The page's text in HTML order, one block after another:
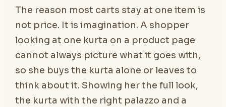
The reason most carts stay at one item is
not price. It is imagination. A shopper
looking at one kurta on a product page
cannot always picture what it goes with,
so she buys the kurta alone or leaves to
think about it. Showing her the full look,
the kurta with the right palazzo and a